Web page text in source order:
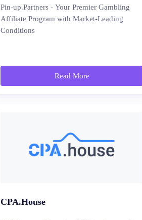
Pin-up.Partners - Your Premier Gambling
Affiliate Program with Market-Leading
Conditions
Read More
CPA.House